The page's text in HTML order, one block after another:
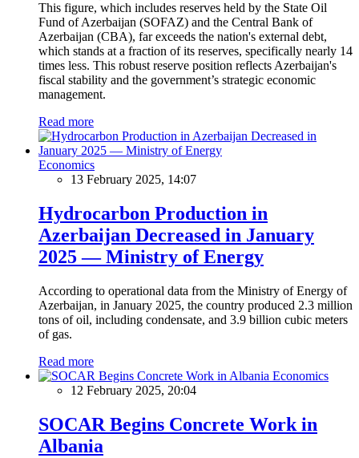
This figure, which includes reserves held by the State Oil
Fund of Azerbaijan (SOFAZ) and the Central Bank of
Azerbaijan (CBA), far exceeds the nation's external debt,
which stands at a fraction of its reserves, specifically nearly 14
times less. This robust reserve position reflects Azerbaijan's
fiscal stability and the government’s strategic economic
management.
Read more
Economics
13 February 2025, 14:07
Hydrocarbon Production in
Azerbaijan Decreased in January
2025 — Ministry of Energy
According to operational data from the Ministry of Energy of
Azerbaijan, in January 2025, the country produced 2.3 million
tons of oil, including condensate, and 3.9 billion cubic meters
of gas.
Read more
Economics
12 February 2025, 20:04
SOCAR Begins Concrete Work in
Albania